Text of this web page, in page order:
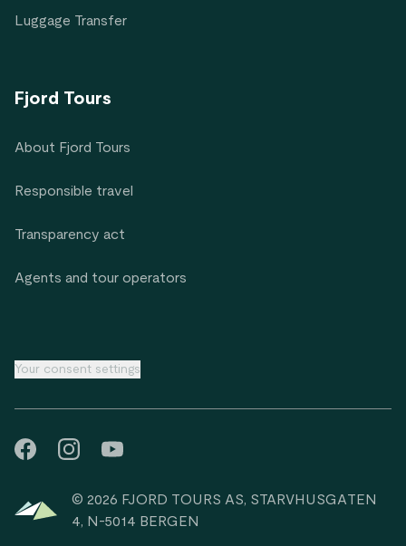
Luggage Transfer
Fjord Tours
About Fjord Tours
Responsible travel
Transparency act
Agents and tour operators
Your consent settings
© 2026 FJORD TOURS AS, STARVHUSGATEN
4, N-5014 BERGEN